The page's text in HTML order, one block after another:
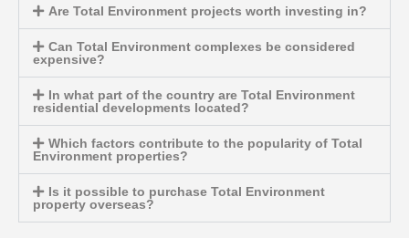
Are Total Environment projects worth investing in?
Can Total Environment complexes be considered
expensive?
In what part of the country are Total Environment
residential developments located?
Which factors contribute to the popularity of Total
Environment properties?
Is it possible to purchase Total Environment
property overseas?